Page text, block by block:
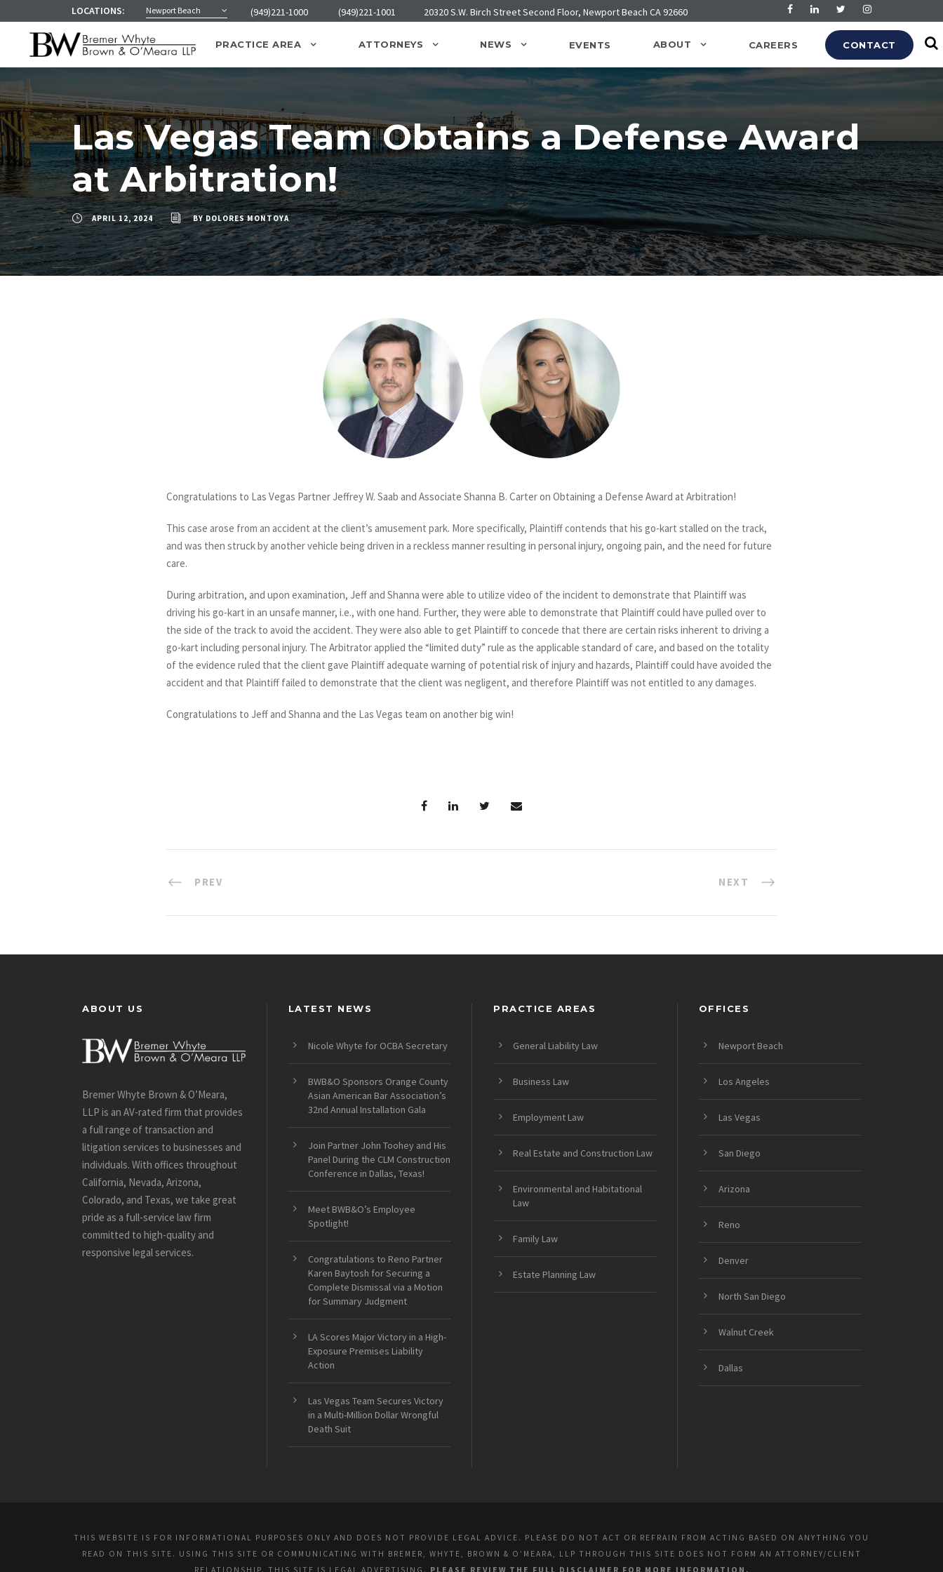
LOCATIONS: Newport Beach (949)221-1000 (949)221-1001 20320 S.W. Birch Street Second Floor, Newport Beach CA 92660
PRACTICE AREA ATTORNEYS NEWS EVENTS ABOUT CAREERS CONTACT
Las Vegas Team Obtains a Defense Award
at Arbitration!
APRIL 12, 2024 BYDOLORES MONTOYA
Congratulations to Las Vegas Partner Jeffrey W. Saab and Associate Shanna B. Carter on Obtaining a Defense Award at Arbitration!
This case arose from an accident at the client’s amusement park. More specifically, Plaintiff contends that his go-kart stalled on the track,
and was then struck by another vehicle being driven in a reckless manner resulting in personal injury, ongoing pain, and the need for future
care.
During arbitration, and upon examination, Jeff and Shanna were able to utilize video of the incident to demonstrate that Plaintiff was
driving his go-kart in an unsafe manner, i.e., with one hand. Further, they were able to demonstrate that Plaintiff could have pulled over to
the side of the track to avoid the accident. They were also able to get Plaintiff to concede that there are certain risks inherent to driving a
go-kart including personal injury. The Arbitrator applied the “limited duty” rule as the applicable standard of care, and based on the totality
of the evidence ruled that the client gave Plaintiff adequate warning of potential risk of injury and hazards, Plaintiff could have avoided the
accident and that Plaintiff failed to demonstrate that the client was negligent, and therefore Plaintiff was not entitled to any damages.
Congratulations to Jeff and Shanna and the Las Vegas team on another big win!
PREV NEXT
ABOUT US
Bremer Whyte Brown & O’Meara,
LLP is an AV-rated firm that provides
a full range of transaction and
litigation services to businesses and
individuals. With offices throughout
California, Nevada, Arizona,
Colorado, and Texas, we take great
pride as a full-service law firm
committed to high-quality and
responsive legal services.
LATEST NEWS
Nicole Whyte for OCBA Secretary
BWB&O Sponsors Orange County
Asian American Bar Association’s
32nd Annual Installation Gala
Join Partner John Toohey and His
Panel During the CLM Construction
Conference in Dallas, Texas!
Meet BWB&O’s Employee
Spotlight!
Congratulations to Reno Partner
Karen Baytosh for Securing a
Complete Dismissal via a Motion
for Summary Judgment
LA Scores Major Victory in a High-
Exposure Premises Liability
Action
Las Vegas Team Secures Victory
in a Multi-Million Dollar Wrongful
Death Suit
PRACTICE AREAS
General Liability Law
Business Law
Employment Law
Real Estate and Construction Law
Environmental and Habitational
Law
Family Law
Estate Planning Law
OFFICES
Newport Beach
Los Angeles
Las Vegas
San Diego
Arizona
Reno
Denver
North San Diego
Walnut Creek
Dallas
THIS WEBSITE IS FOR INFORMATIONAL PURPOSES ONLY AND DOES NOT PROVIDE LEGAL ADVICE. PLEASE DO NOT ACT OR REFRAIN FROM ACTING BASED ON ANYTHING YOU
READ ON THIS SITE. USING THIS SITE OR COMMUNICATING WITH BREMER, WHYTE, BROWN & O’MEARA, LLP THROUGH THIS SITE DOES NOT FORM AN ATTORNEY/CLIENT